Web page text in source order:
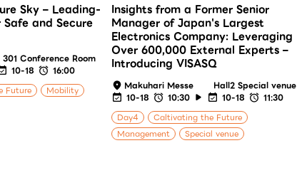
Sky – Leading-
and Secure
301 Conference Room
10-18
16:00
Future
Mobility
Insights from a Former Senior
Manager of Japan's Largest
Electronics Company: Leveraging
Over 600,000 External Experts –
Introducing VISASQ
Makuhari Messe
Hall2 Special venue
10-18
10:30 10-18
11:30
Day4
Caltivating the Future
Management
Special venue